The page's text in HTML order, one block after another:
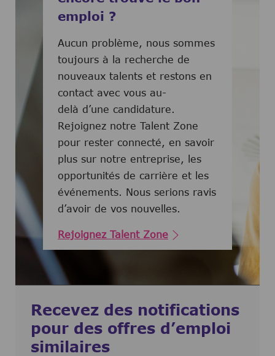
emploi ?
Aucun problème, nous sommes
toujours à la recherche de
nouveaux talents et restons en
contact avec vous au-
delà d’une candidature.
Rejoignez notre Talent Zone
pour rester connecté, en savoir
plus sur notre entreprise, les
opportunités de carrière et les
événements. Nous serions ravis
d’avoir de vos nouvelles.
Rejoignez Talent Zone
Recevez des notifications
pour des offres d’emploi
similaires